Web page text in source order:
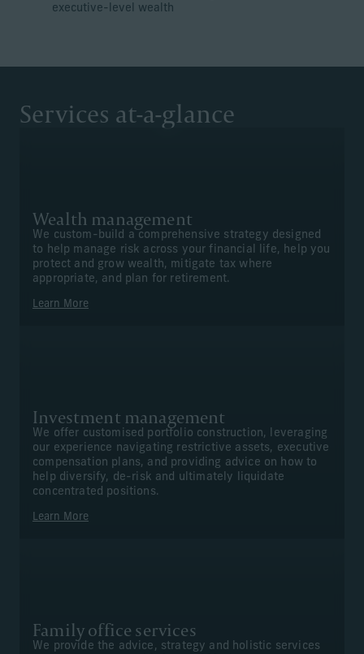
executive-level wealth
Services at-a-glance
Wealth management
We custom-build a comprehensive strategy designed
to help manage risk across your financial life, help you
protect and grow wealth, mitigate tax where
appropriate, and plan for retirement.
Learn More
Investment management
We offer customised portfolio construction, leveraging
our experience navigating restrictive assets, executive
compensation plans, and providing advice on how to
help diversify, de-risk and ultimately liquidate
concentrated positions.
Learn More
Family office services
We provide the advice, strategy and holistic services